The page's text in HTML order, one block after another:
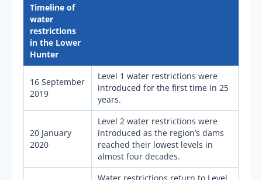
Timeline of
water
restrictions
in the Lower
Hunter
16 September
2019
Level 1 water restrictions were
introduced for the first time in 25
years.
20 January
2020
Level 2 water restrictions were
introduced as the region’s dams
reached their lowest levels in
almost four decades.
Water restrictions return to Level